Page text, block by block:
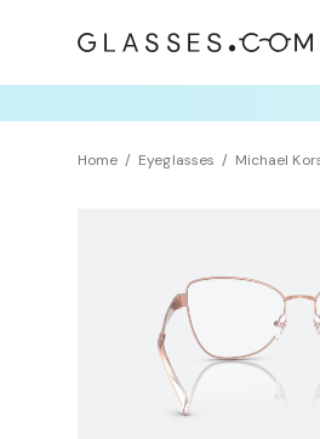
Home Eyeglasses Michael